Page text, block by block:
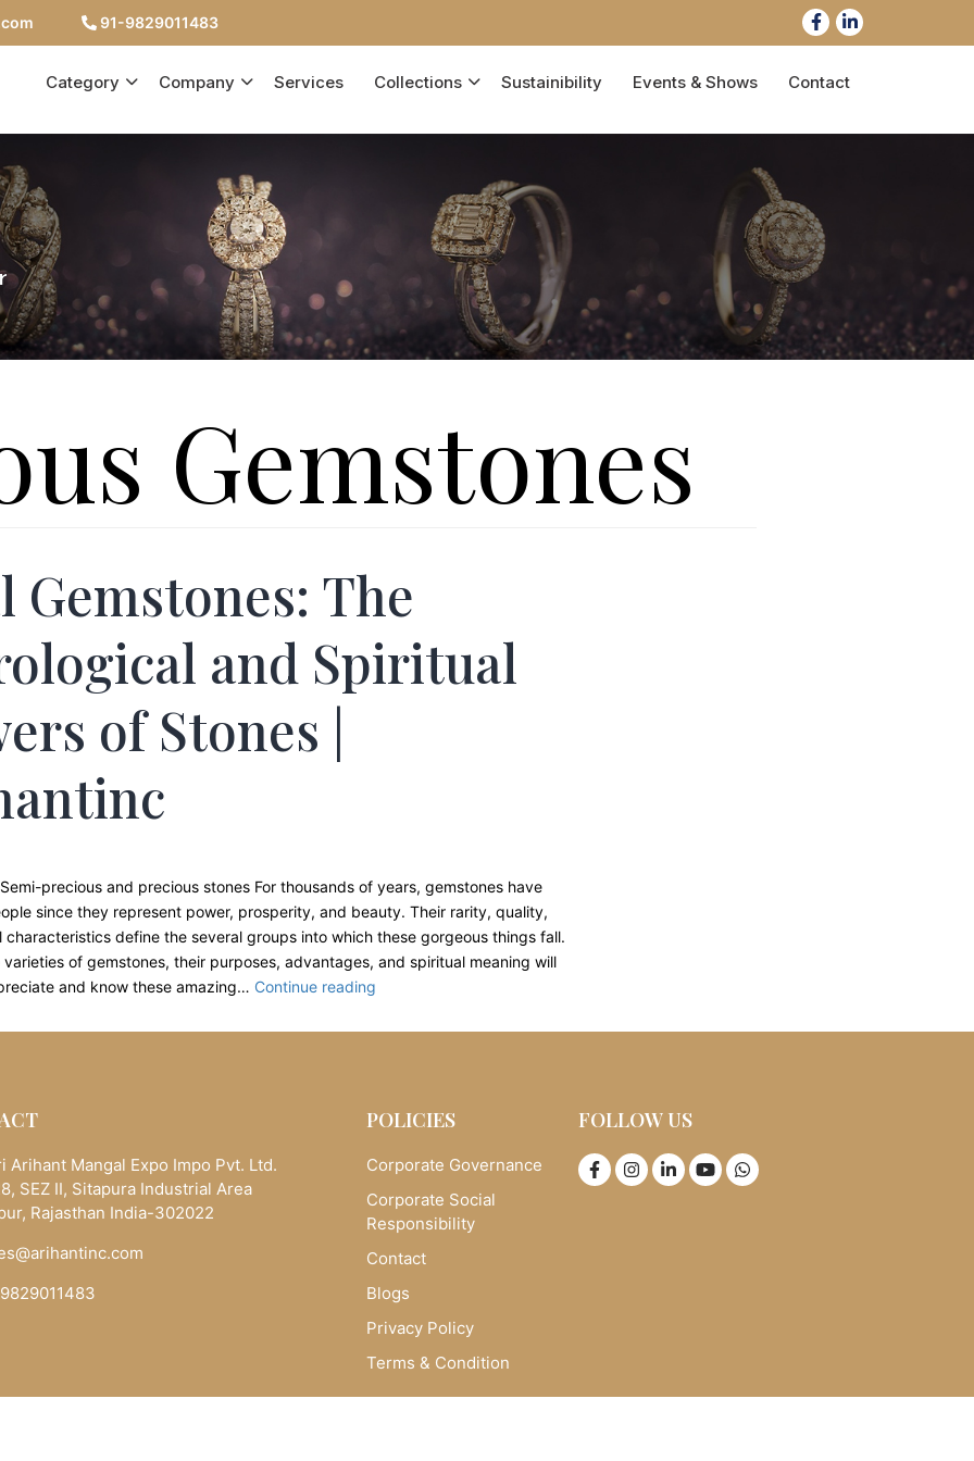
91-9829011483
Category Company Services Collections Sustainibility Events & Shows Contact
Gemstones
Gemstones: The
and Spiritual
of Stones |
precious and precious stones For thousands of years, gemstones have
since they represent power, prosperity, and beauty. Their rarity, quality,
characteristics define the several groups into which these gorgeous things fall.
varieties of gemstones, their purposes, advantages, and spiritual meaning will
and know these amazing… Continue reading
The
Spiritual
of
|
Arihantinc
Arihant Mangal Expo Impo Pvt. Ltd.
SEZ II, Sitapura Industrial Area
Rajasthan India-302022
POLICIES
Corporate Governance
Corporate Social
Responsibility
Contact
Blogs
Privacy Policy
Terms & Condition
FOLLOW US